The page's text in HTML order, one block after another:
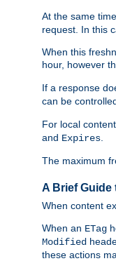
At the same
request. In this
When this
hour, however
If a response
can be
For local
and Expires
The maximum
A Brief
When content
When an ETag
Modified
these actions